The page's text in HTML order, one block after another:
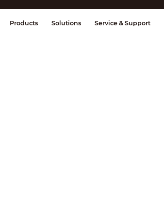
& Control Transmission
Products Solutions Service & Support